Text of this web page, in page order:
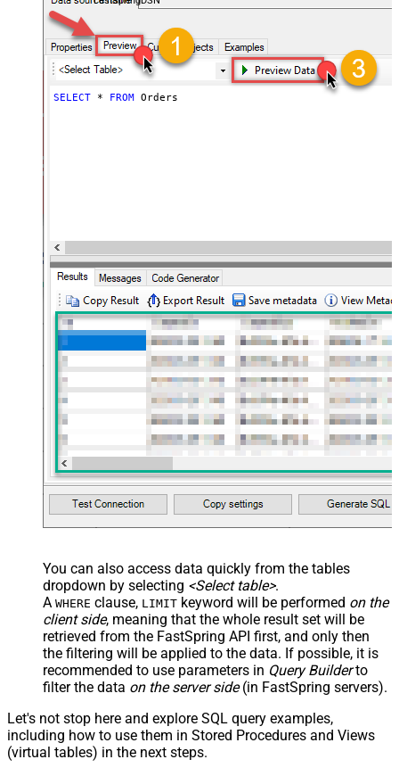
SELECT * FROM Orders
You can also access data quickly from the tables
dropdown by selecting <Select table>.
A WHERE clause, LIMIT keyword will be performed on the
client side, meaning that the whole result set will be
retrieved from the FastSpring API first, and only then
the filtering will be applied to the data. If possible, it is
recommended to use parameters in Query Builderto
filter the data on the server side(in FastSpring servers).
Let's not stop here and explore SQL query examples,
including how to use them in Stored Procedures and Views
(virtual tables) in the next steps.